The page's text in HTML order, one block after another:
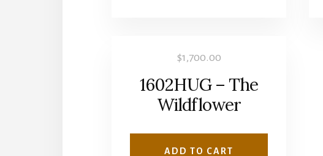
$1,700.00
1602HUG – The
Wildflower
ADD TO CART